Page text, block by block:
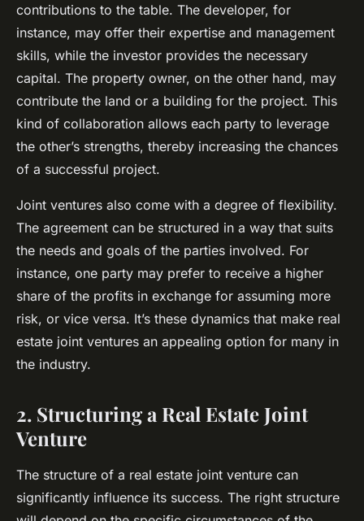
contributions to the table. The developer, for
instance, may offer their expertise and management
skills, while the investor provides the necessary
capital. The property owner, on the other hand, may
contribute the land or a building for the project. This
kind of collaboration allows each party to leverage
the other’s strengths, thereby increasing the chances
of a successful project.
Joint ventures also come with a degree of flexibility.
The agreement can be structured in a way that suits
the needs and goals of the parties involved. For
instance, one party may prefer to receive a higher
share of the profits in exchange for assuming more
risk, or vice versa. It’s these dynamics that make real
estate joint ventures an appealing option for many in
the industry.
2. Structuring a Real Estate Joint
Venture
The structure of a real estate joint venture can
significantly influence its success. The right structure